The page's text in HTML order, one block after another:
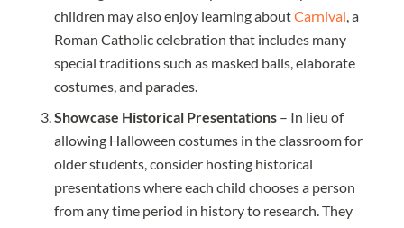
children may also enjoy learning aboutCarnival, a
Roman Catholic celebration that includes many
special traditions such as masked balls, elaborate
costumes, and parades.
Showcase Historical Presentations – In lieu of
allowing Halloween costumes in the classroom for
older students, consider hosting historical
presentations where each child chooses a person
from any time period in history to research. They